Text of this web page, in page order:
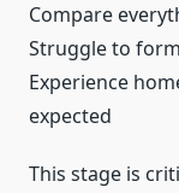
Compare
Struggle to
Experience
expected
This stage is